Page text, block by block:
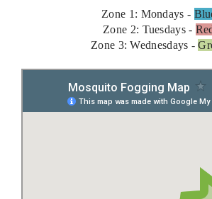
Zone 1: Mondays -
Zone 2: Tuesdays -
Zone 3: Wednesdays -